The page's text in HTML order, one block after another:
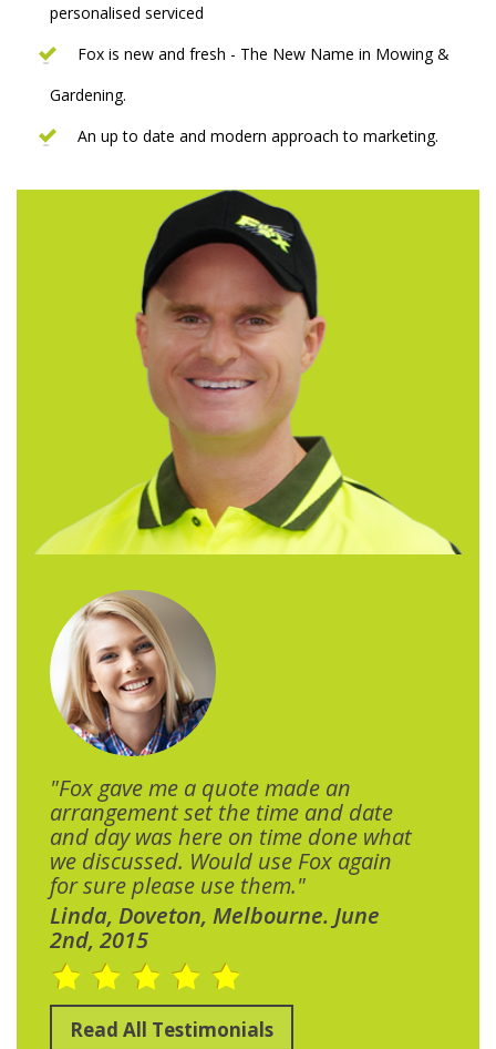
personalised serviced
Fox is new and fresh - The New Name in Mowing &
Gardening.
An up to date and modern approach to marketing.
"Fox gave me a quote made an
arrangement set the time and date
and day was here on time done what
we discussed. Would use Fox again
for sure please use them."
Linda, Doveton, Melbourne. June
2nd, 2015
Read All Testimonials